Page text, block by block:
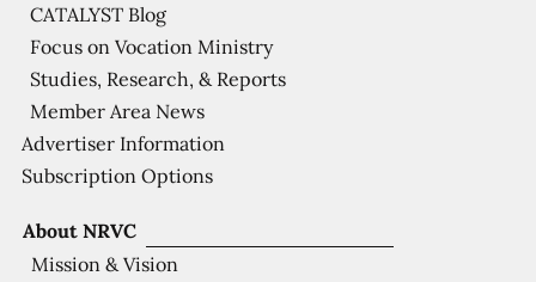
About NRVC
Mission & Vision
CATALYST Blog
Focus on Vocation Ministry
Studies, Research, & Reports
Member Area News
Advertiser Information
Subscription Options